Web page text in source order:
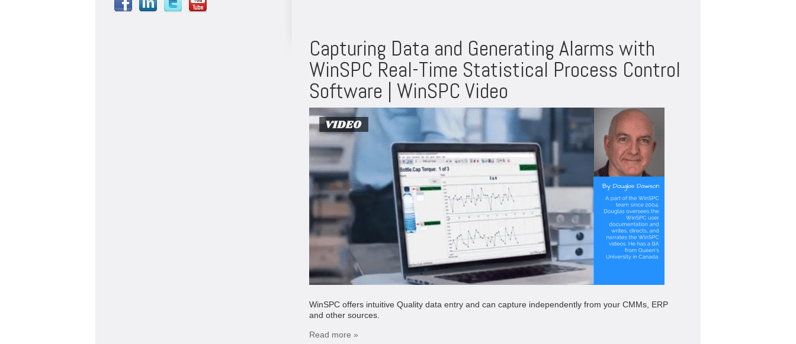
Capturing Data and Generating Alarms with
WinSPC Real-Time Statistical Process Control
Software | WinSPC Video
WinSPC offers intuitive Quality data entry and can capture independently from your CMMs, ERP
and other sources.
Read more »